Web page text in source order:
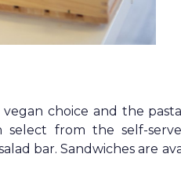
choice and the
from the self-
bar. Sandwiches are